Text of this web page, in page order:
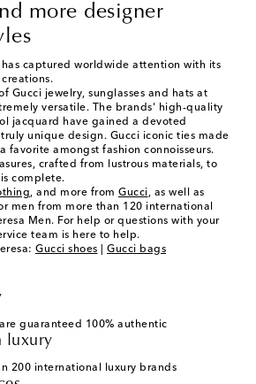
more designer
has captured worldwide attention with its
Gucci jewelry, sunglasses and hats at
versatile. The brands' high-quality
jacquard have gained a devoted
unique design. Gucci iconic ties made
favorite amongst fashion connoisseurs.
crafted from lustrous materials, to
complete.
, and more from Gucci, as well as
men from more than 120 international
Men. For help or questions with your
team is here to help.
Gucci shoes Gucci bags
guaranteed 100% authentic
luxury
200 international luxury brands